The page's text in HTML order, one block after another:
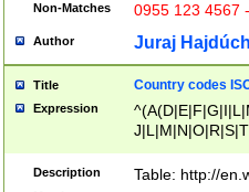
Non-Matches 0955 123 4567
Author Juraj
Title Country codes
Expression
Description Table: http://